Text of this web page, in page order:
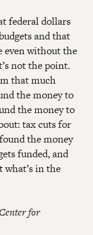
federal dollars
and that
even without the
not the point.
that much
the money to
the money to
tax cuts for
the money
funded, and
what’s in the
for